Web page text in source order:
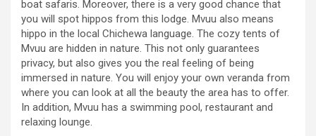
boat safaris. Moreover, there is a very good chance that
you will spot hippos from this lodge. Mvuu also means
hippo in the local Chichewa language. The cozy tents of
Mvuu are hidden in nature. This not only guarantees
privacy, but also gives you the real feeling of being
immersed in nature. You will enjoy your own veranda from
where you can look at all the beauty the area has to offer.
In addition, Mvuu has a swimming pool, restaurant and
relaxing lounge.